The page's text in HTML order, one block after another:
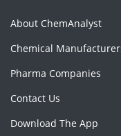
About ChemAnalyst
Chemical
Pharma Companies
Contact Us
Download The App